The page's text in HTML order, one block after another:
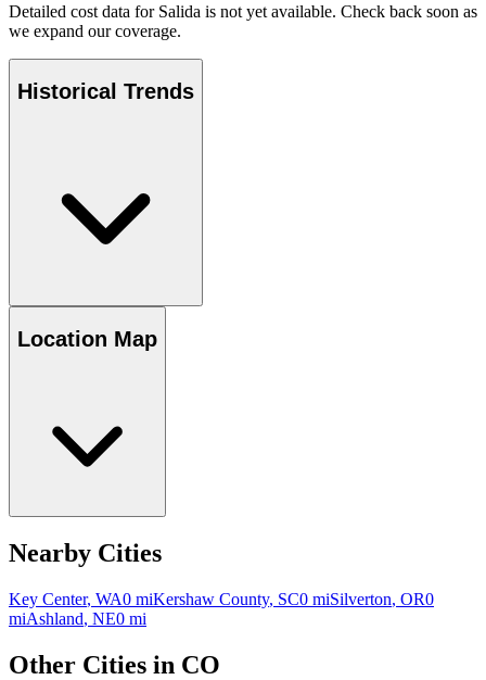
Detailed cost data for Salida is not yet available. Check back soon as
we expand our coverage.
Historical Trends
Location Map
Nearby Cities
Key Center, WA0 miKershaw County, SC0 miSilverton, OR0
miAshland, NE0 mi
Other Cities in CO